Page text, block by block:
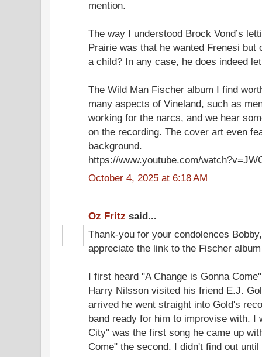
mention.
The way I understood Brock Vond’s
Prairie was that he wanted Frenesi but
a child? In any case, he does indeed
The Wild Man Fischer album I find
many aspects of Vineland, such as
working for the narcs, and we hear
on the recording. The cover art even
background.
https://www.youtube.com/
October 4, 2025 at 6:18 AM
Oz Fritz said...
Thank-you for your condolences
appreciate the link to the Fischer
I first heard "A Change is Gonna
Harry Nilsson visited his friend E.J.
arrived he went straight into Gold's
band ready for him to improvise with. I
City" was the first song he came up
Come" the second. I didn't find out